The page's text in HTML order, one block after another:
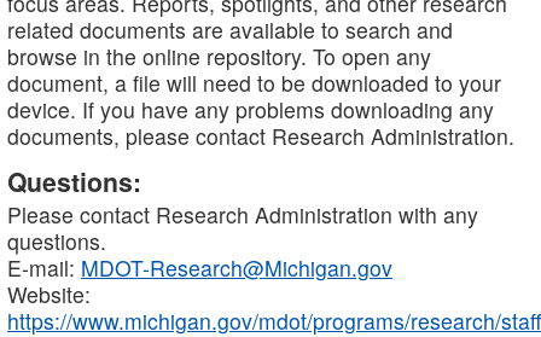
related documents are available to search and
browse in the online repository. To open any
document, a file will need to be downloaded to your
device. If you have any problems downloading any
documents, please contact Research Administration.
Questions:
Please contact Research Administration with any
questions.
E-mail: MDOT-Research@Michigan.gov
Website:
https://www.michigan.gov/mdot/programs/research/staff